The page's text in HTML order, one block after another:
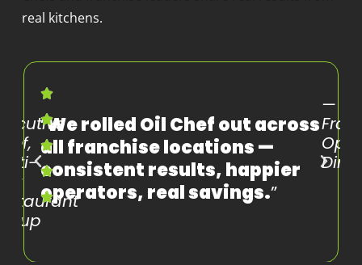
real kitchens.
“We rolled Oil Chef out across
all franchise locations —
consistent results, happier
operators, real savings.”
—